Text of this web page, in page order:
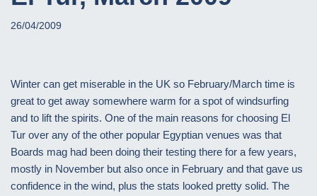
26/04/2009
Winter can get miserable in the UK so February/March time is
great to get away somewhere warm for a spot of windsurfing
and to lift the spirits. One of the main reasons for choosing El
Tur over any of the other popular Egyptian venues was that
Boards mag had been doing their testing there for a few years,
mostly in November but also once in February and that gave us
confidence in the wind, plus the stats looked pretty solid. The